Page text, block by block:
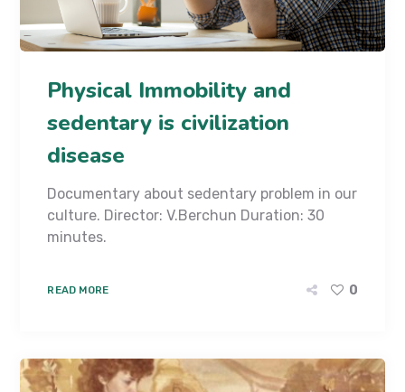
Physical Immobility and
sedentary is civilization
disease
Documentary about sedentary problem in our
culture. Director: V.Berchun Duration: 30
minutes.
READ MORE 0